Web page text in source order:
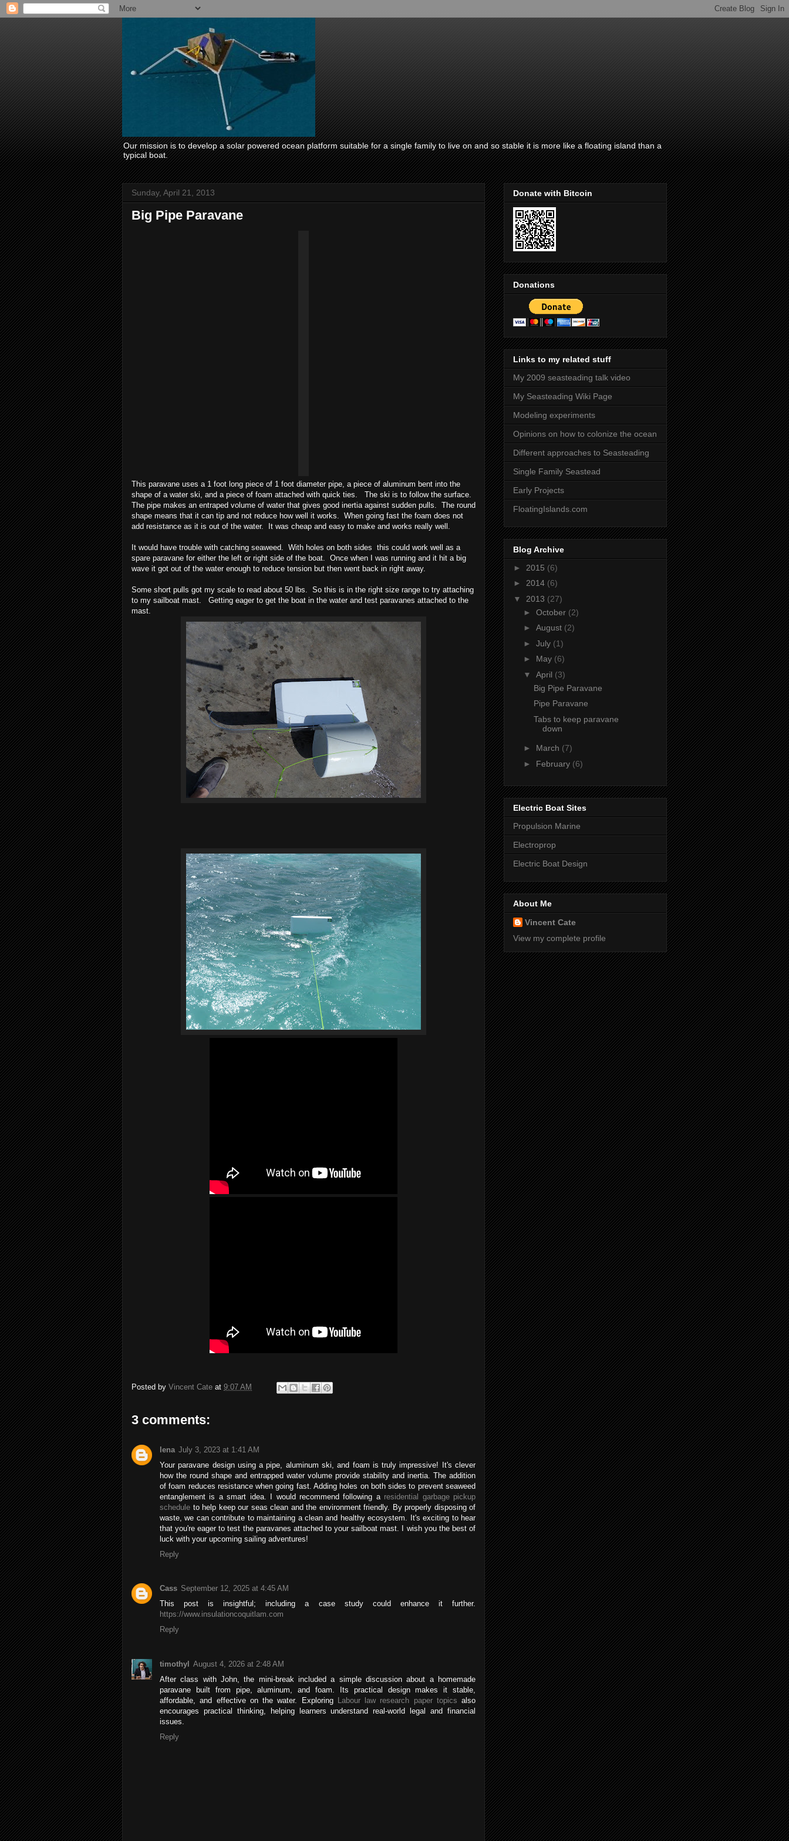
Our mission is to develop a solar powered ocean platform suitable for a single family to live on and so stable it is more like a floating island than a
typical boat.
Sunday, April 21, 2013
Big Pipe Paravane
This paravane uses a 1 foot long piece of 1 foot diameter pipe, a piece of aluminum bent into the
shape of a water ski, and a piece of foam attached with quick ties. The ski is to follow the surface.
The pipe makes an entraped volume of water that gives good inertia against sudden pulls. The round
shape means that it can tip and not reduce how well it works. When going fast the foam does not
add resistance as it is out of the water. It was cheap and easy to make and works really well.
It would have trouble with catching seaweed. With holes on both sides this could work well as a
spare paravane for either the left or right side of the boat. Once when I was running and it hit a big
wave it got out of the water enough to reduce tension but then went back in right away.
Some short pulls got my scale to read about 50 lbs. So this is in the right size range to try attaching
to my sailboat mast. Getting eager to get the boat in the water and test paravanes attached to the
mast.
Posted by Vincent Cate at 9:07 AM
3 comments:
lena July 3, 2023 at 1:41 AM
Your paravane design using a pipe, aluminum ski, and foam is truly impressive! It's clever
how the round shape and entrapped water volume provide stability and inertia. The addition
of foam reduces resistance when going fast. Adding holes on both sides to prevent seaweed
entanglement is a smart idea. I would recommend following a residential garbage pickup
schedule to help keep our seas clean and the environment friendly. By properly disposing of
waste, we can contribute to maintaining a clean and healthy ecosystem. It's exciting to hear
that you're eager to test the paravanes attached to your sailboat mast. I wish you the best of
luck with your upcoming sailing adventures!
Reply
Cass September 12, 2025 at 4:45 AM
This post is insightful; including a case study could enhance it further.
https://www.insulationcoquitlam.com
Reply
timothyl August 4, 2026 at 2:48 AM
After class with John, the mini-break included a simple discussion about a homemade
paravane built from pipe, aluminum, and foam. Its practical design makes it stable,
affordable, and effective on the water. Exploring Labour law research paper topics also
encourages practical thinking, helping learners understand real-world legal and financial
issues.
Reply
Donate with Bitcoin
Donations
Links to my related stuff
My 2009 seasteading talk video
My Seasteading Wiki Page
Modeling experiments
Opinions on how to colonize the ocean
Different approaches to Seasteading
Single Family Seastead
Early Projects
FloatingIslands.com
Blog Archive
► 2015 (6)
► 2014 (6)
▼ 2013 (27)
► October (2)
► August (2)
► July (1)
► May (6)
▼ April (3)
Big Pipe Paravane
Pipe Paravane
Tabs to keep paravane
down
► March (7)
► February (6)
Electric Boat Sites
Propulsion Marine
Electroprop
Electric Boat Design
About Me
Vincent Cate
View my complete profile